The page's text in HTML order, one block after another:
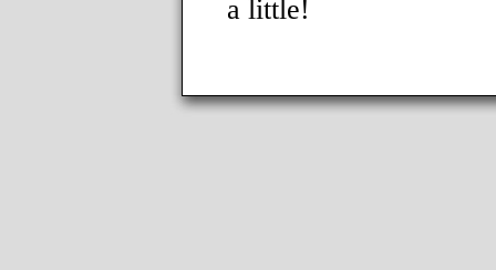
a little!